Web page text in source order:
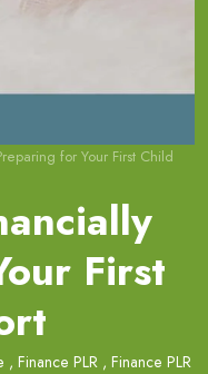
for Your First Child
First
, Finance PLR , Finance PLR